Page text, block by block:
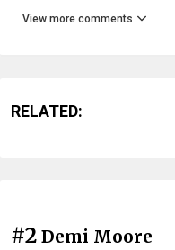
View more comments
RELATED:
#2 Demi Moore